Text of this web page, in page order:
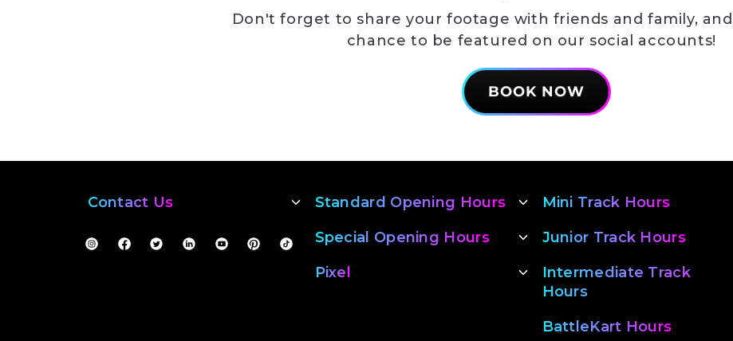
Don't forget to share your footage with friends and family,
chance to be featured on our social accounts!
BOOK NOW
Contact Us
Standard Opening Hours
Special Opening Hours
Pixel
Mini Track Hours
Junior Track Hours
Intermediate Track
Hours
BattleKart Hours